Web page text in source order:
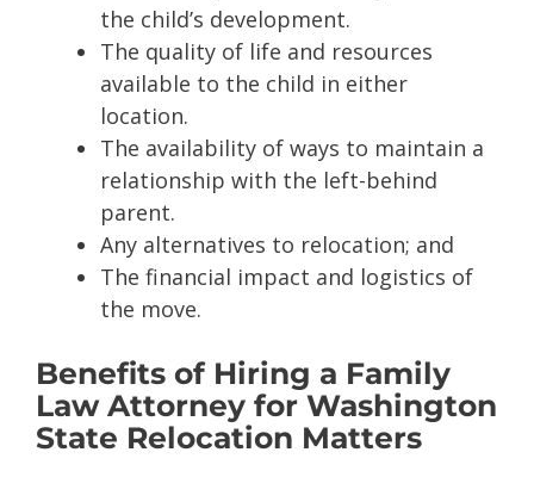
the child’s development.
The quality of life and resources
available to the child in either
location.
The availability of ways to maintain a
relationship with the left-behind
parent.
Any alternatives to relocation; and
The financial impact and logistics of
the move.
Benefits of Hiring a Family
Law Attorney for Washington
State Relocation Matters